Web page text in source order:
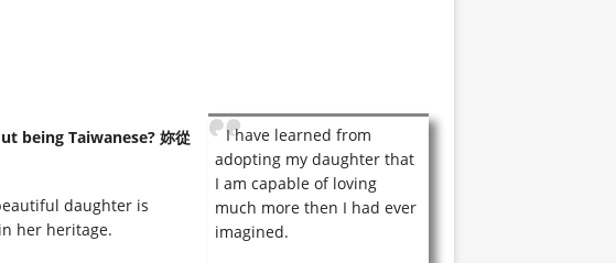
I have learned from
adopting my daughter that
I am capable of loving
much more then I had ever
imagined.
being Taiwanese? 妳從
daughter is
her heritage.